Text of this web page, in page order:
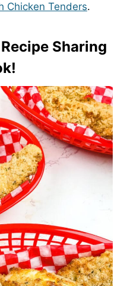
Chicken Tenders.
Sharing